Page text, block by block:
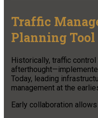
Traffic
Planning Tool
Historically, traffic
Today, leading
management at the
Early collaboration